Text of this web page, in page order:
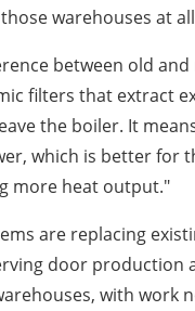
warehouses at
between old and
filters that extract
the boiler. It
which is better for
more heat output."
are replacing
door production
with work